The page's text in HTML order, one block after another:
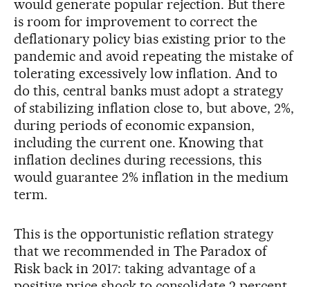
would generate popular rejection. But there
is room for improvement to correct the
deflationary policy bias existing prior to the
pandemic and avoid repeating the mistake of
tolerating excessively low inflation. And to
do this, central banks must adopt a strategy
of stabilizing inflation close to, but above, 2%,
during periods of economic expansion,
including the current one. Knowing that
inflation declines during recessions, this
would guarantee 2% inflation in the medium
term.
This is the opportunistic reflation strategy
that we recommended in The Paradox of
Risk back in 2017: taking advantage of a